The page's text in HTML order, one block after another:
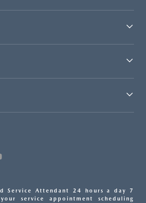
Service Attendant 24 hours a day 7
service appointment scheduling